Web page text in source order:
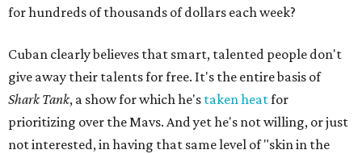
for hundreds of thousands of dollars each week?
Cuban clearly believes that smart, talented people don't
give away their talents for free. It's the entire basis of
Shark Tank, a show for which he's taken heatfor
prioritizing over the Mavs. And yet he's not willing, or just
not interested, in having that same level of "skin in the